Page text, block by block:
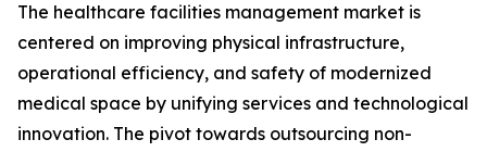
The healthcare facilities management market is
centered on improving physical infrastructure,
operational efficiency, and safety of modernized
medical space by unifying services and technological
innovation. The pivot towards outsourcing non-